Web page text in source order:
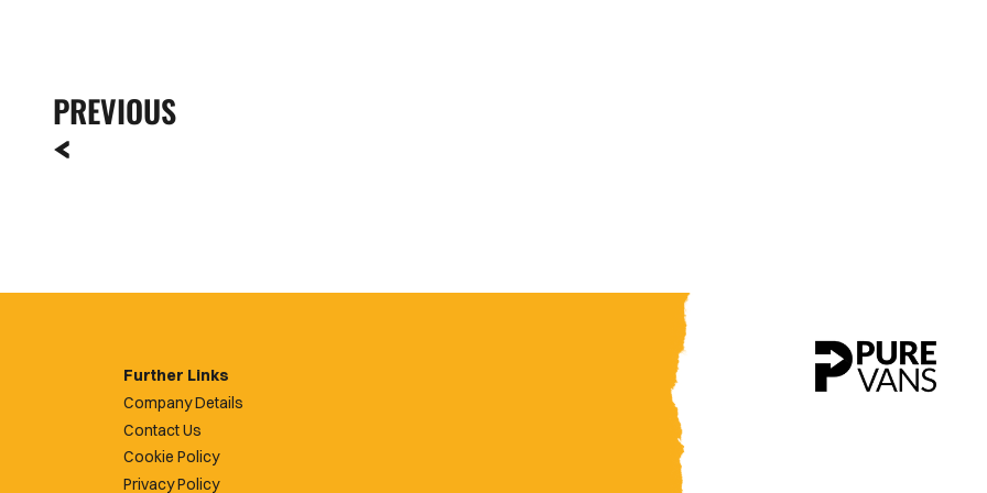
PREVIOUS
Further Links
Company Details
Contact Us
Cookie Policy
Privacy Policy